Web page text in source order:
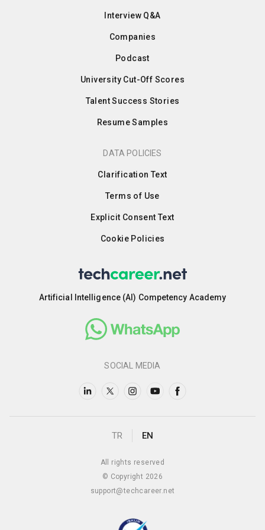
Interview Q&A
Companies
Podcast
University Cut-Off Scores
Talent Success Stories
Resume Samples
DATA POLICIES
Clarification Text
Terms of Use
Explicit Consent Text
Cookie Policies
Artificial Intelligence (AI) Competency Academy
SOCIAL MEDIA
TR EN
All rights reserved
© Copyright 2026
support@techcareer.net